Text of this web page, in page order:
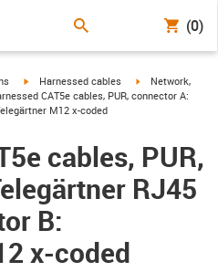
(0)
igus-icon-arrow-right
Harnessed cables igus-icon-arrow-
Network,
arrow-right
CAT5e cables, PUR, connector A:
M12 x-coded
cables, PUR,
RJ45
B:
x-coded